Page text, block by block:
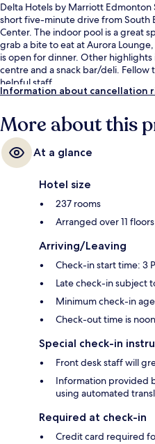
Delta Hotels by Marriott
short five-minute drive from South
Center. The indoor pool is a great
grab a bite to eat at Aurora
is open for dinner. Other
centre and a snack bar/deli.
helpful staff.
Information about cancellation
More about this
At a glance
Hotel size
237 rooms
Arranged over 11 floors
Arriving/Leaving
Check-in start time: 3
Late check-in subject
Minimum check-in age
Check-out time is noon
Special check-in
Front desk staff will
Information provided
using automated
Required at check-in
Credit card required